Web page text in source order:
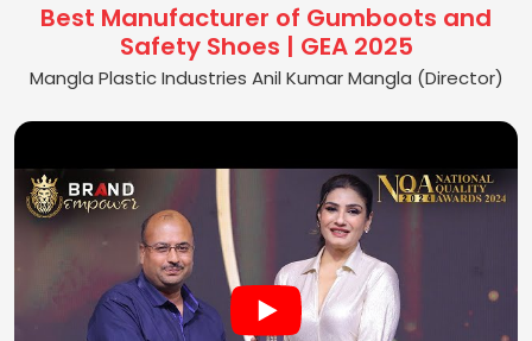
Best Manufacturer of Gumboots and
Safety Shoes | GEA 2025
Mangla Plastic Industries Anil Kumar Mangla (Director)